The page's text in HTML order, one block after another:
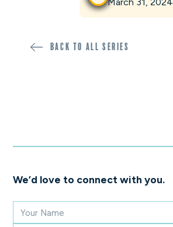
Back to all SERIES
We’d love to connect with you.